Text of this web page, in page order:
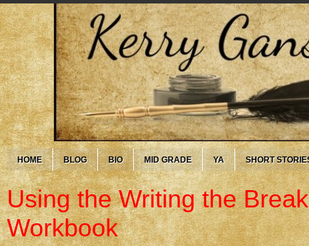
HOME BLOG BIO MID GRADE YA SHORT
Using the Writing the
Workbook